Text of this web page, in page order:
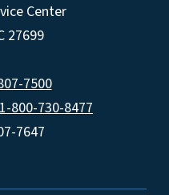
Center
27699
7500
1-800-730-8477
7647